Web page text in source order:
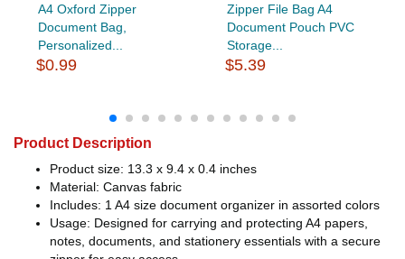
A4 Oxford Zipper
Document Bag,
Personalized...
$0.99
Zipper File Bag A4
Document Pouch PVC
Storage...
$5.39
Product Description
Product size: 13.3 x 9.4 x 0.4 inches
Material: Canvas fabric
Includes: 1 A4 size document organizer in assorted colors
Usage: Designed for carrying and protecting A4 papers,
notes, documents, and stationery essentials with a secure